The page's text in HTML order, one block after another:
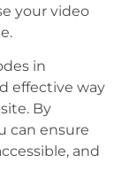
your video
in
effective way
By
can ensure
and